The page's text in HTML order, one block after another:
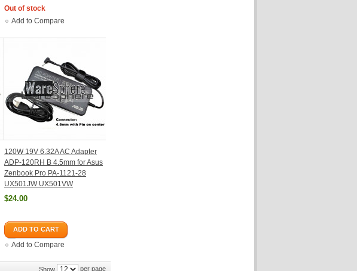
Out of stock
Add to Compare
120W 19V 6.32A AC Adapter
ADP-120RH B 4.5mm for Asus
Zenbook Pro PA-1121-28
UX501JW UX501VW
$24.00
ADD TO CART
Add to Compare
Show per page